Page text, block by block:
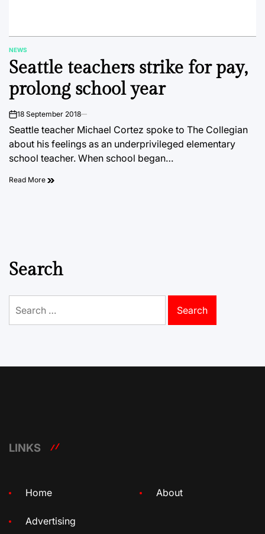
POSTED
IN
NEWS
Seattle teachers strike for pay,
prolong school year
on18 September 2018
Seattle teacher Michael Cortez spoke to The Collegian
about his feelings as an underprivileged elementary
school teacher. When school began…
Read More
Search
for:
LINKS
Home About
Advertising